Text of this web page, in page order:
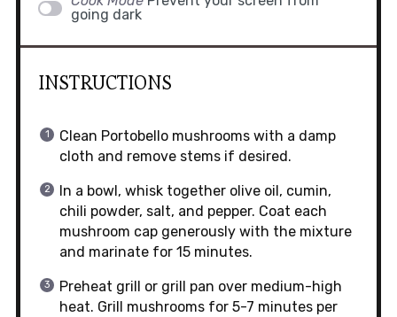
going dark
INSTRUCTIONS
Clean Portobello mushrooms with a damp
cloth and remove stems if desired.
In a bowl, whisk together olive oil, cumin,
chili powder, salt, and pepper. Coat each
mushroom cap generously with the mixture
and marinate for 15 minutes.
Preheat grill or grill pan over medium-high
heat. Grill mushrooms for 5-7 minutes per